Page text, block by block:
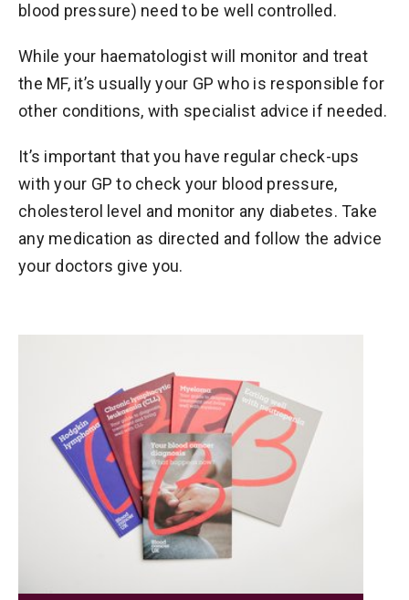
blood pressure) need to be well controlled.
While your haematologist will monitor and treat
the MF, it’s usually your GP who is responsible for
other conditions, with specialist advice if needed.
It’s important that you have regular check-ups
with your GP to check your blood pressure,
cholesterol level and monitor any diabetes. Take
any medication as directed and follow the advice
your doctors give you.